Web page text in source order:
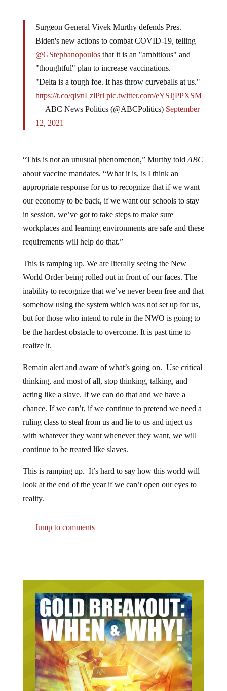
Surgeon General Vivek Murthy defends Pres.
Biden's new actions to combat COVID-19, telling
@GStephanopoulosthat it is an "ambitious" and
"thoughtful" plan to increase vaccinations.
"Delta is a tough foe. It has throw curveballs at us."
https://t.co/qivnLzlPrl pic.twitter.com/eYSJjPPXSM
— ABC News Politics (@ABCPolitics) September
12, 2021
“This is not an unusual phenomenon,” Murthy told ABC
about vaccine mandates. “What it is, is I think an
appropriate response for us to recognize that if we want
our economy to be back, if we want our schools to stay
in session, we’ve got to take steps to make sure
workplaces and learning environments are safe and these
requirements will help do that.”
This is ramping up. We are literally seeing the New
World Order being rolled out in front of our faces. The
inability to recognize that we’ve never been free and that
somehow using the system which was not set up for us,
but for those who intend to rule in the NWO is going to
be the hardest obstacle to overcome. It is past time to
realize it.
Remain alert and aware of what’s going on. Use critical
thinking, and most of all, stop thinking, talking, and
acting like a slave. If we can do that and we have a
chance. If we can’t, if we continue to pretend we need a
ruling class to steal from us and lie to us and inject us
with whatever they want whenever they want, we will
continue to be treated like slaves.
This is ramping up. It’s hard to say how this world will
look at the end of the year if we can’t open our eyes to
reality.
Jump to comments